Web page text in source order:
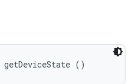
getDeviceState ()